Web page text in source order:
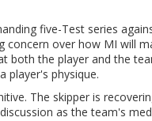
five-Test series
concern over how MI will
both the player and the
player's physique.
The skipper is
as the team's